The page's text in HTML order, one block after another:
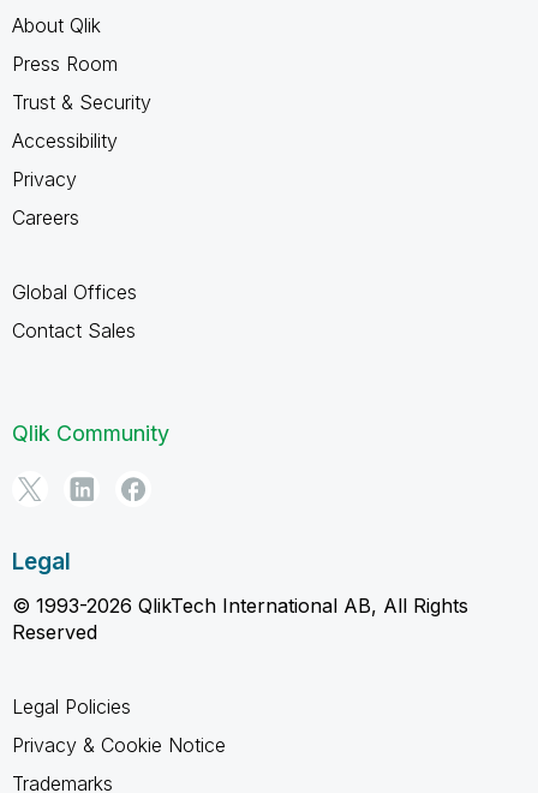
About Qlik
Press Room
Trust & Security
Accessibility
Privacy
Careers
Global Offices
Contact Sales
Qlik Community
Legal
© 1993-2026 QlikTech International AB, All Rights
Reserved
Legal Policies
Privacy & Cookie Notice
Trademarks